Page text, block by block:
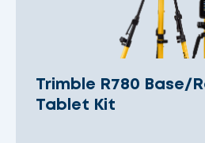
Trimble R780 Base/
Tablet Kit